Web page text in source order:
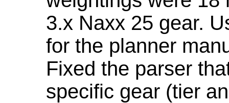
3.x Naxx 25 gear.
for the planner
Fixed the parser
specific gear (tier